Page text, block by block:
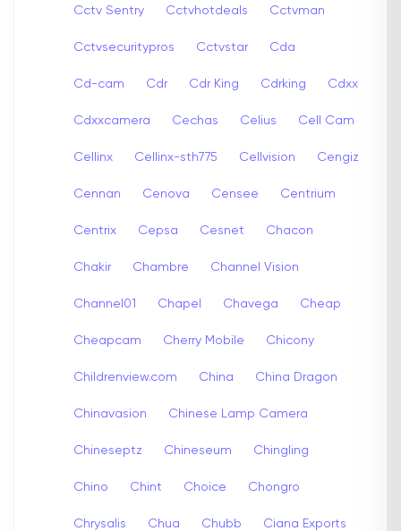
Cctv Sentry Cctvhotdeals Cctvman
Cctvsecuritypros Cctvstar Cda
Cd-cam Cdr Cdr King Cdrking Cdxx
Cdxxcamera Cechas Celius Cell Cam
Cellinx Cellinx-sth775 Cellvision Cengiz
Cennan Cenova Censee Centrium
Centrix Cepsa Cesnet Chacon
Chakir Chambre Channel Vision
Channel01 Chapel Chavega Cheap
Cheapcam Cherry Mobile Chicony
Childrenview.com China China Dragon
Chinavasion Chinese Lamp Camera
Chineseptz Chineseum Chingling
Chino Chint Choice Chongro
Chrysalis Chua Chubb Ciana Exports